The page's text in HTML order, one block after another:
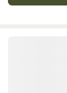
available.